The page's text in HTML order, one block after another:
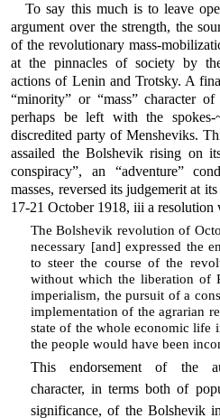
To say this much is to leave
argument over the strength, the
of the revolutionary mass-
at the pinnacles of society by
actions of Lenin and Trotsky. A
“minority” or “mass” character
perhaps be left with the
discredited party of Mensheviks.
assailed the Bolshevik rising on
conspiracy”, an “adventure”
masses, reversed its judgemerit at
17-21 October 1918, iii a resolution
The Bolshevik revolution of
necessary [and] expressed the
to steer the course of the
without which the liberation of
imperialism, the pursuit of a
implementation of the agrarian
state of the whole economic life
the people would have been
This endorsement of the
character, in terms both of
significance, of the Bolshevik